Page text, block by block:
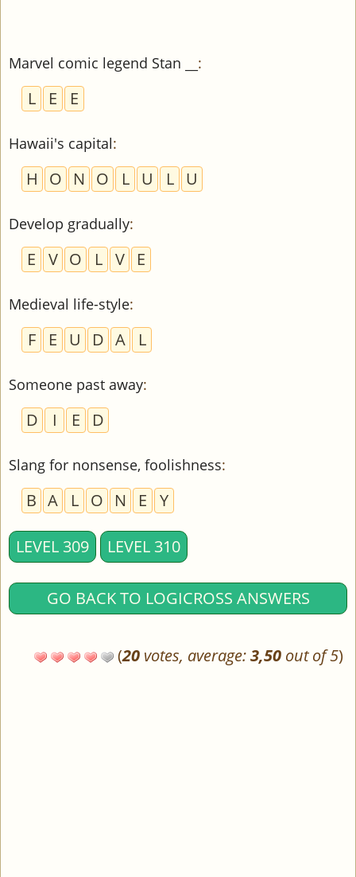
Marvel comic legend Stan __ :
L E E
Hawaii's capital:
H O N O L U L U
Develop gradually:
E V O L V E
Medieval life-style:
F E U D A L
Someone past away:
D I E D
Slang for nonsense, foolishness:
B A L O N E Y
LEVEL 309 LEVEL 310
GO BACK TO LOGICROSS ANSWERS
(20 votes, average:3,50 out of 5)